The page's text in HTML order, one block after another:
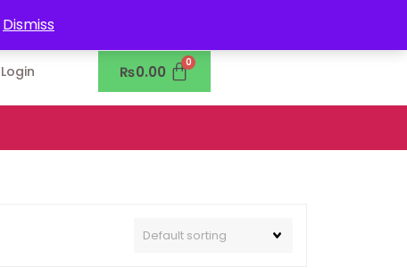
Dismiss
Login ₨0.00